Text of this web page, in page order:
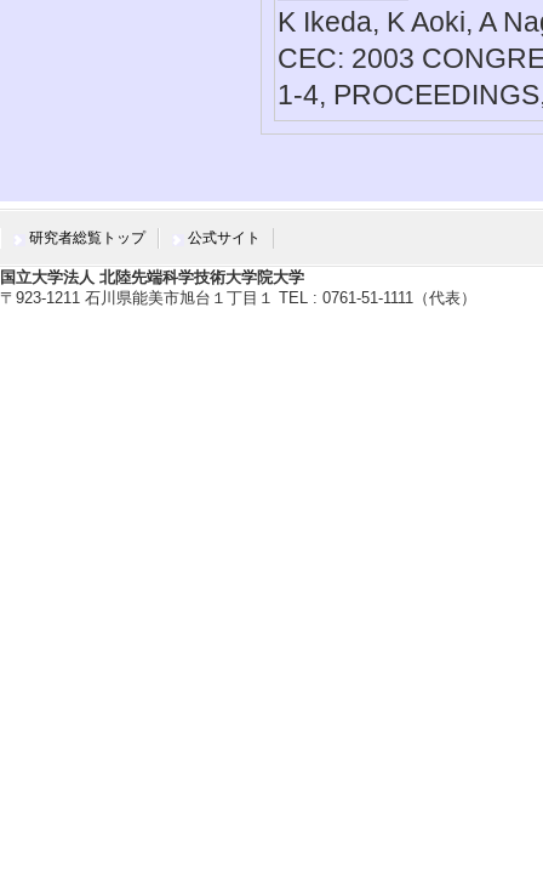
K Ikeda, K Aoki, A
CEC: 2003
1-4,
研究者総覧トップ 公式サイト
国立大学法人 北陸先端科学技術大学院大学
〒923-1211 石川県能美市旭台１丁目１ TEL : 0761-51-1111（代表）